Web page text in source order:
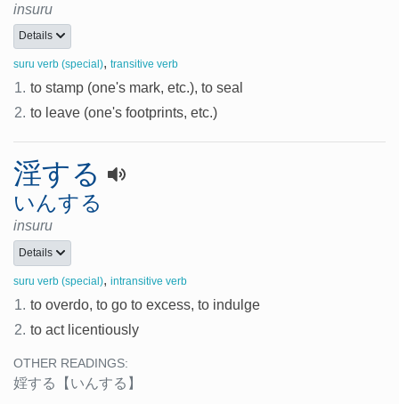
insuru
Details
suru verb (special), transitive verb
1. to stamp (one's mark, etc.), to seal
2. to leave (one's footprints, etc.)
淫する
いんする
insuru
Details
suru verb (special), intransitive verb
1. to overdo, to go to excess, to indulge
2. to act licentiously
OTHER READINGS:
婬する 【いんする】